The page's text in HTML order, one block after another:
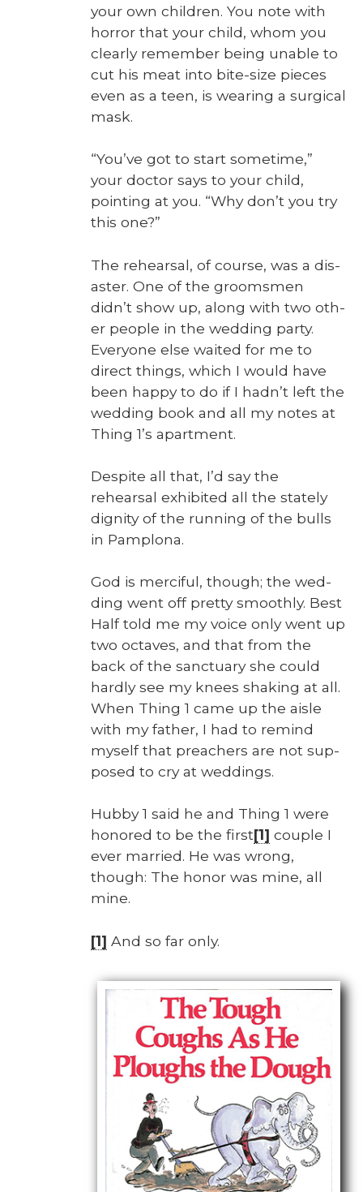
your own chil­dren. You note with
hor­ror that your child, whom you
clear­ly remem­ber being unable to
cut his meat into bite-size pieces
even as a teen, is wear­ing a sur­gi­cal
mask.
“You’ve got to start some­time,”
your doc­tor says to your child,
point­ing at you. “Why don’t you try
this one?”
The rehearsal, of course, was a dis­
as­ter. One of the grooms­men
didn’t show up, along with two oth­
er peo­ple in the wed­ding par­ty.
Every­one else wait­ed for me to
direct things, which I would have
been hap­py to do if I hadn’t left the
wed­ding book and all my notes at
Thing 1’s apart­ment.
Despite all that, I’d say the
rehearsal exhib­it­ed all the state­ly
dig­ni­ty of the run­ning of the bulls
in Pam­plona.
God is mer­ci­ful, though; the wed­
ding went off pret­ty smooth­ly. Best
Half told me my voice only went up
two octaves, and that from the
back of the sanc­tu­ary she could
hard­ly see my knees shak­ing at all.
When Thing 1 came up the aisle
with my father, I had to remind
myself that preach­ers are not sup­
posed to cry at wed­dings.
Hub­by 1 said he and Thing 1 were
hon­ored to be the first[1] cou­ple I
ever mar­ried. He was wrong,
though: The hon­or was mine, all
mine.
[1] And so far only.